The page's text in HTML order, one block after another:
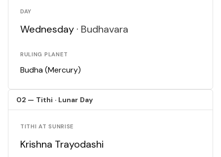
DAY
Wednesday · Budhavara
RULING PLANET
Budha (Mercury)
02 — Tithi · Lunar Day
TITHI AT SUNRISE
Krishna Trayodashi